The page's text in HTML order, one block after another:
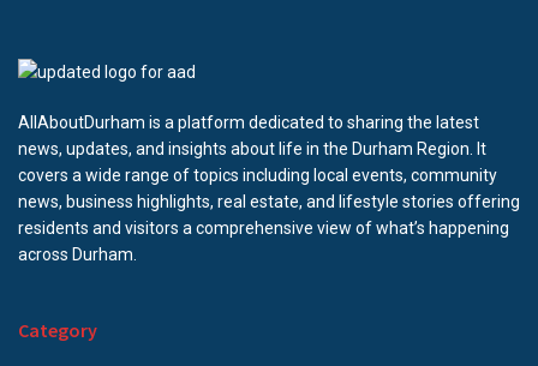
AllAboutDurham is a platform dedicated to sharing the latest
news, updates, and insights about life in the Durham Region. It
covers a wide range of topics including local events, community
news, business highlights, real estate, and lifestyle stories offering
residents and visitors a comprehensive view of what’s happening
across Durham.
Category